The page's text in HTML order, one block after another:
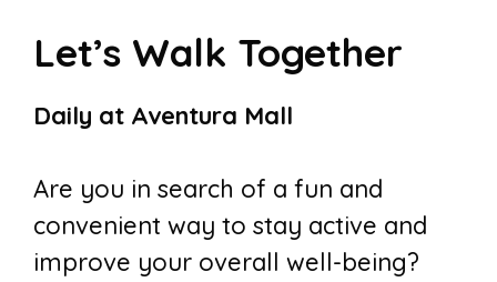
Let’s Walk Together
Daily at Aventura Mall
Are you in search of a fun and
convenient way to stay active and
improve your overall well-being?